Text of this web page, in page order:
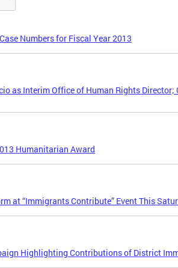
Numbers for Fiscal Year 2013
as Interim Office of Human Rights Director;
Humanitarian Award
at “Immigrants Contribute” Event This
Highlighting Contributions of District